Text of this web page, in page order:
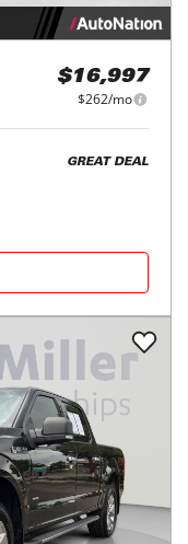
$16,997
$262/mo
GREAT DEAL